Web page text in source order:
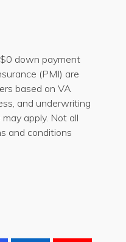
down payment
(PMI) are
based on VA
and underwriting
apply. Not all
and conditions